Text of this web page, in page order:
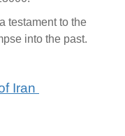
testament to the
into the past.
Iran